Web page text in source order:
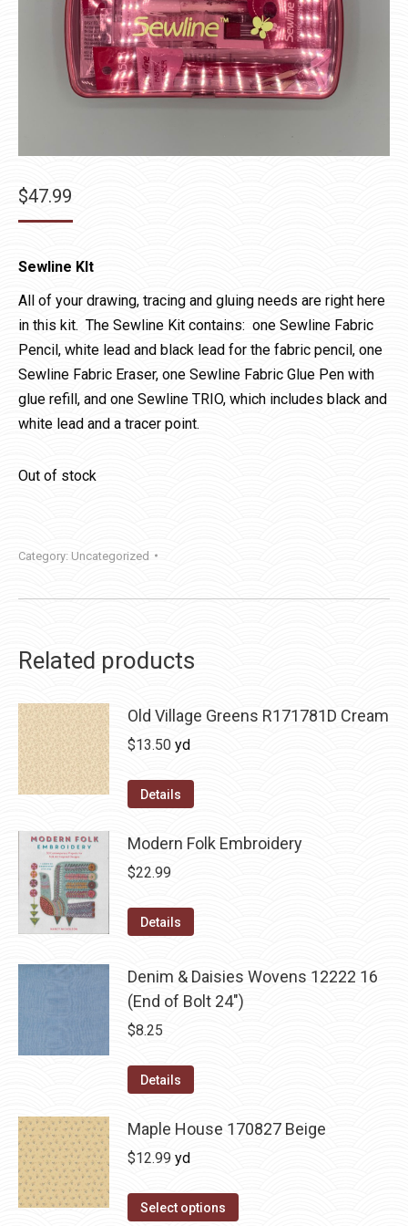
$47.99
Sewline KIt
All of your drawing, tracing and gluing needs are right here
in this kit. The Sewline Kit contains: one Sewline Fabric
Pencil, white lead and black lead for the fabric pencil, one
Sewline Fabric Eraser, one Sewline Fabric Glue Pen with
glue refill, and one Sewline TRIO, which includes black and
white lead and a tracer point.
Out of stock
Category: Uncategorized
Related products
Old Village Greens R171781D Cream
$13.50 yd
Details
Modern Folk Embroidery
$22.99
Details
Denim & Daisies Wovens 12222 16
(End of Bolt 24")
$8.25
Details
Maple House 170827 Beige
$12.99 yd
Select options